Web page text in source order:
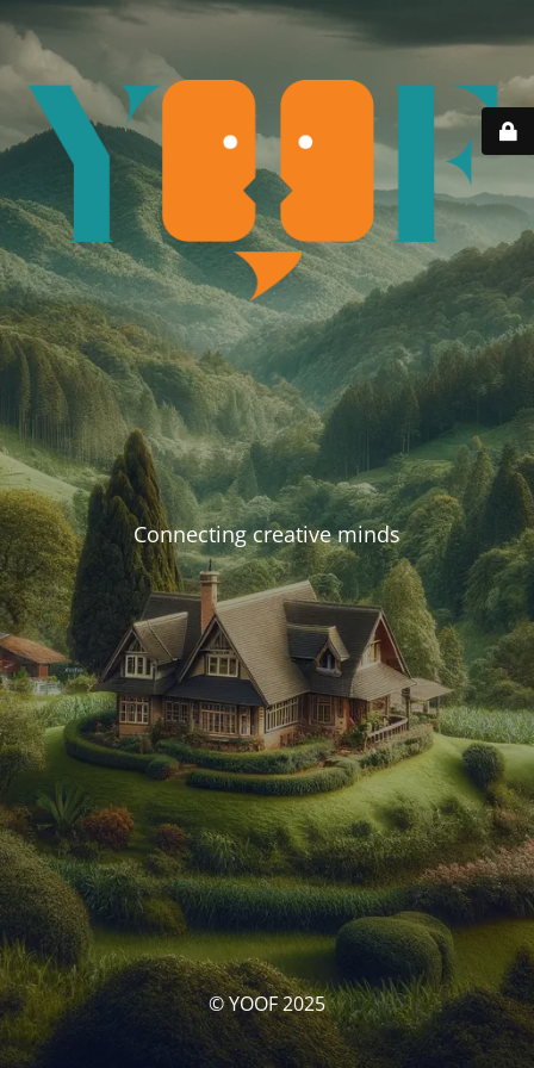
Connecting creative minds
© YOOF 2025